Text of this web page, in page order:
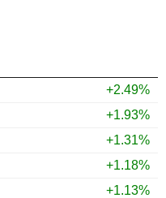
+2.49%
+1.93%
+1.31%
+1.18%
+1.13%